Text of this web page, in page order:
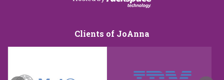
Clients of JoAnna